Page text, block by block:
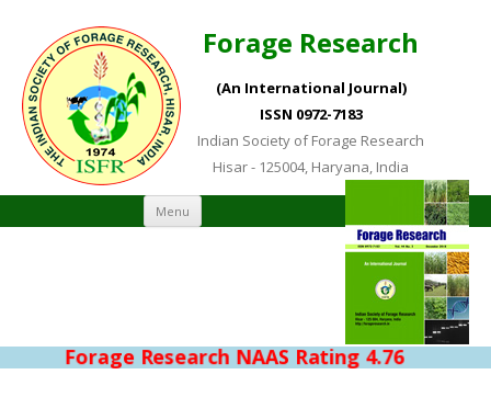
Forage Research
(An International Journal)
ISSN 0972-7183
Indian Society of Forage Research
Hisar - 125004, Haryana, India
Menu Skip to content
Forage Research NAAS Rating 4.76